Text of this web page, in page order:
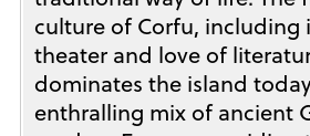
culture of Corfu, including
theater and love of
dominates the island
enthralling mix of ancient